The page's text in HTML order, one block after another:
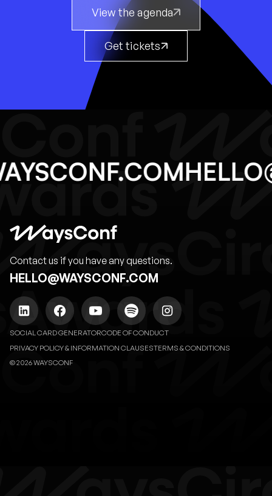
View the agenda
Get tickets
Contact us if you have any questions.
HELLO@WAYSCONF.COM
SOCIAL CARD GENERATORCODE OF CONDUCT
PRIVACY POLICY & INFORMATION CLAUSESTERMS & CONDITIONS
© 2026 WAYSCONF